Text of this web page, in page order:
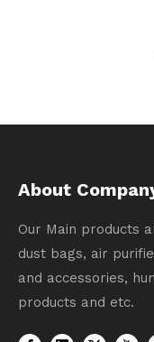
About
Our Main products
dust bags, air
and accessories,
products and etc.